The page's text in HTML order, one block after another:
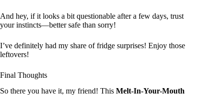
And hey, if it looks a bit questionable after a few days, trust
your instincts—better safe than sorry!
I’ve definitely had my share of fridge surprises! Enjoy those
leftovers!
Final Thoughts
So there you have it, my friend! This Melt-In-Your-Mouth